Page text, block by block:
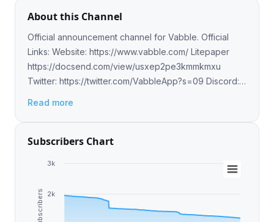
About this Channel
Official announcement channel for Vabble. Official
Links: Website: https://www.vabble.com/ Litepaper
https://docsend.com/view/usxep2pe3kmmkmxu
Twitter: https://twitter.com/VabbleApp?s=09 Discord:
Read more
Subscribers Chart
Subscribers 2k
3k